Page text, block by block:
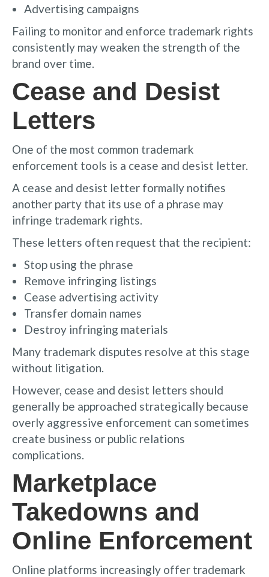
Advertising campaigns
Failing to monitor and enforce trademark rights
consistently may weaken the strength of the
brand over time.
Cease and Desist
Letters
One of the most common trademark
enforcement tools is a cease and desist letter.
A cease and desist letter formally notifies
another party that its use of a phrase may
infringe trademark rights.
These letters often request that the recipient:
Stop using the phrase
Remove infringing listings
Cease advertising activity
Transfer domain names
Destroy infringing materials
Many trademark disputes resolve at this stage
without litigation.
However, cease and desist letters should
generally be approached strategically because
overly aggressive enforcement can sometimes
create business or public relations
complications.
Marketplace
Takedowns and
Online Enforcement
Online platforms increasingly offer trademark